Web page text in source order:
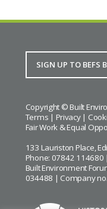
Copyright © Built
Terms | Privacy|
Fair Work & Equal
133 Lauriston Place,
Phone: 07842 114680
Built Environment
034488 | Company